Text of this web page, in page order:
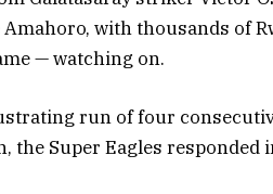
Amahoro, with thousands of
— watching on.
run of four
the Super Eagles